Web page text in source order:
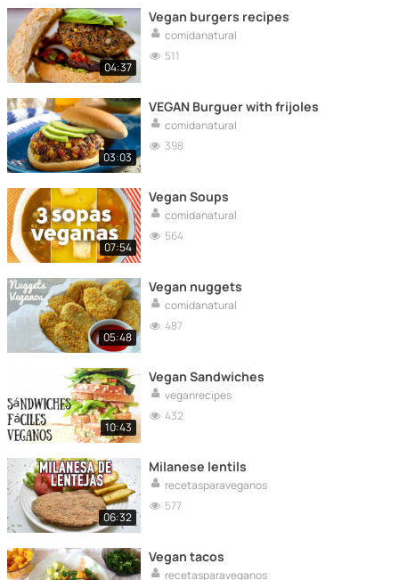
04:37
Vegan burgers recipes
comidanatural
511
03:03
VEGAN Burguer with frijoles
comidanatural
398
07:54
Vegan Soups
comidanatural
564
05:48
Vegan nuggets
comidanatural
487
10:43
Vegan Sandwiches
veganrecipes
432
06:32
Milanese lentils
recetasparaveganos
577
Vegan tacos
recetasparaveganos